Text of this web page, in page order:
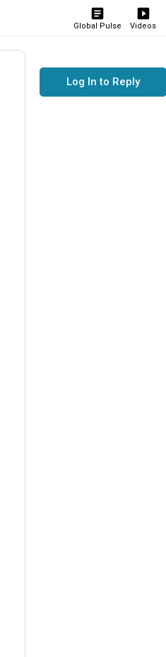
Global Pulse Videos
Log In to Reply